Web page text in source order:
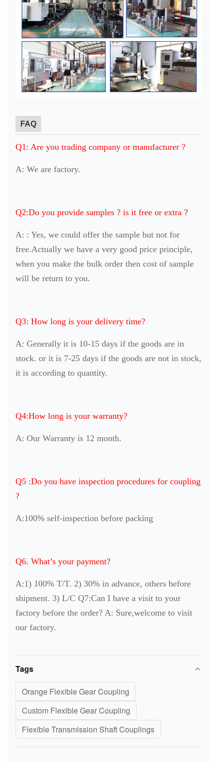
FAQ
Q1: Are you trading company or manufacturer ?
A: We are factory.
Q2:Do you provide samples ? is it free or extra ?
A: : Yes, we could offer the sample but not for
free.Actually we have a very good price principle,
when you make the bulk order then cost of sample
will be return to you.
Q3: How long is your delivery time?
A: Generally it is 10-15 days if the goods are in
stock. or it is 7-25 days if the goods are not in stock,
it is according to quantity.
Q4:How long is your warranty?
A: Our Warranty is 12 month.
Q5 :Do you have inspection procedures for coupling
?
A:100% self-inspection before packing
Q6. What’s your payment?
A:1) 100% T/T. 2) 30% in advance, others before
shipment. 3) L/C Q7:Can I have a visit to your
factory before the order? A: Sure,welcome to visit
our factory.
Tags
Orange Flexible Gear Coupling
Custom Flexible Gear Coupling
Flexible Transmission Shaft Couplings